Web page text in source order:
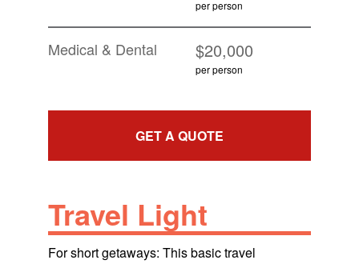
per person
Medical & Dental $20,000
per person
GET A QUOTE
Travel Light
For short getaways: This basic travel